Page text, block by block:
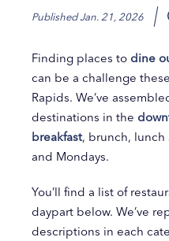
PublishedJan. 21, 2026
Finding places to dine
can be a challenge
Rapids. We’ve
destinations in the
breakfast, brunch, lunch
and Mondays.
You’ll find a list of
daypart below. We’ve
descriptions in each